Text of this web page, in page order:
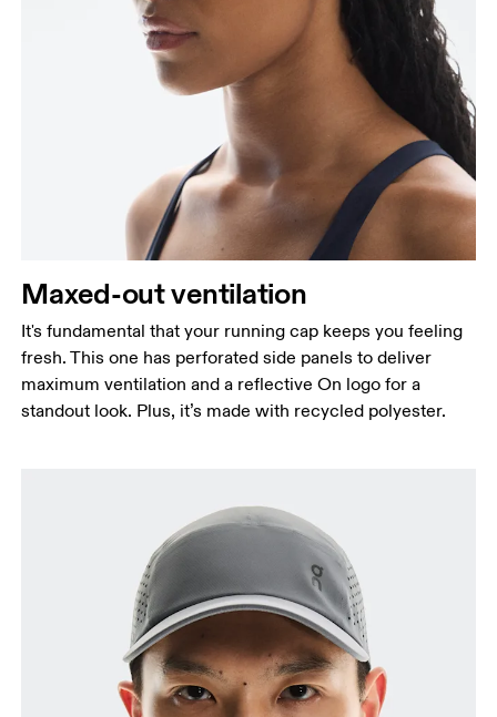
Maxed-out ventilation
It's fundamental that your running cap keeps you feeling
fresh. This one has perforated side panels to deliver
maximum ventilation and a reflective On logo for a
standout look. Plus, it’s made with recycled polyester.